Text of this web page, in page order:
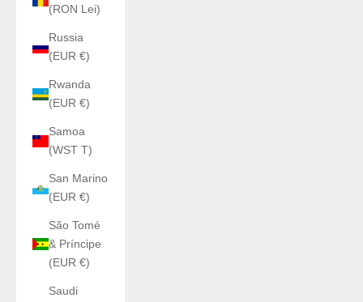
(RON Lei)
Russia
(EUR €)
Rwanda
(EUR €)
Samoa
(WST T)
San Marino
(EUR €)
São Tomé
& Príncipe
(EUR €)
Saudi